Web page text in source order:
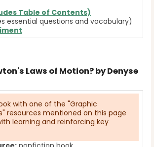
Table of Contents)
essential questions and vocabulary)
Laws of Motion? by Denyse
with one of the "Graphic
resources mentioned on this page
learning and reinforcing key